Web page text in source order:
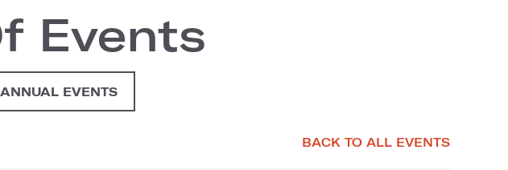
Events
EVENTS
BACK TO ALL EVENTS